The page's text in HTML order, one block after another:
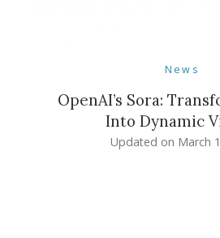
News
OpenAI’s Sora:
Into Dynamic
Updated on March